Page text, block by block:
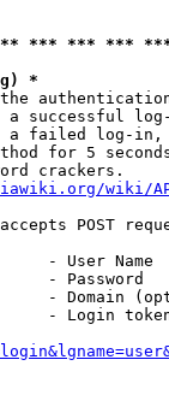
*** *** ***
*
a successful
a failed log-
for 5
crackers.
wiki/
POST
- User Name
- Password
- Domain
- Login